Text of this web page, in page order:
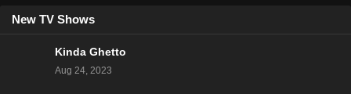
New TV Shows
Kinda Ghetto
Aug 24, 2023